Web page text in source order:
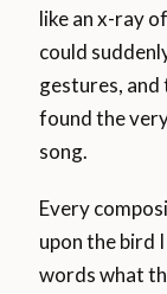
like an x-ray
could
gestures, and
found the
song.
Every
upon the bird
words what